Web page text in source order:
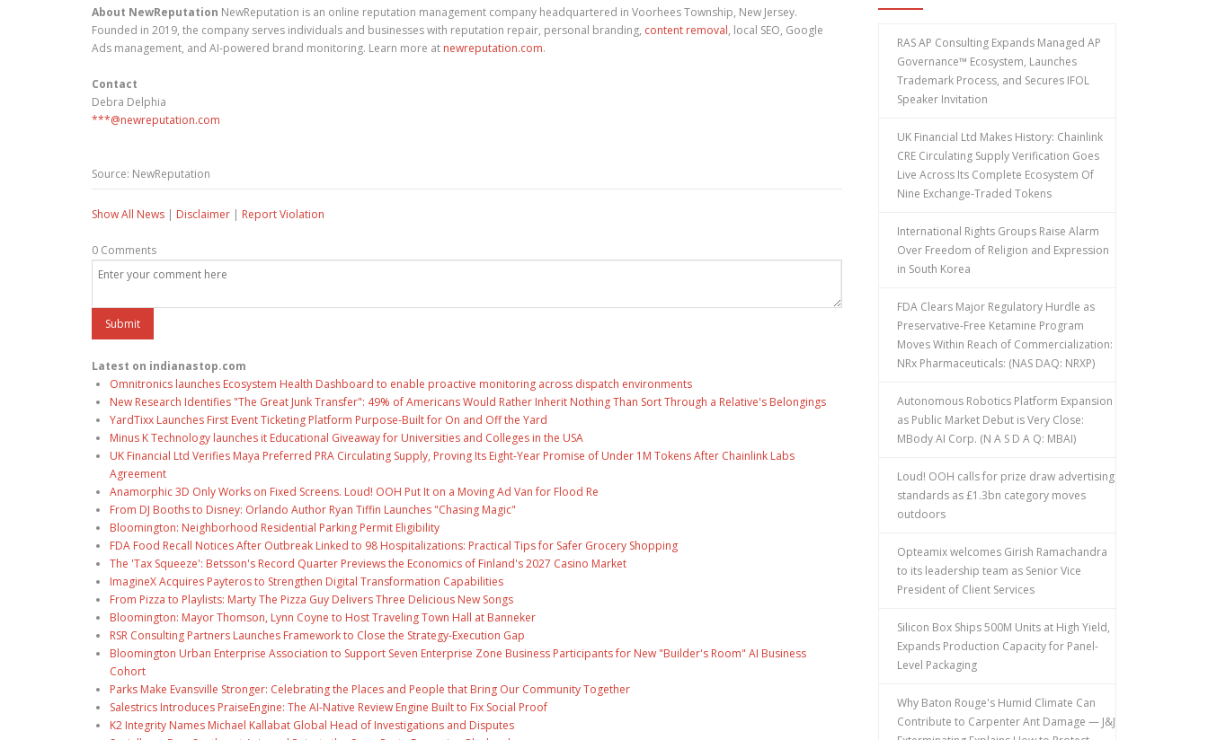
About NewReputation NewReputation is an online reputation management company headquartered in Voorhees Township, New Jersey.
Founded in 2019, the company serves individuals and businesses with reputation repair, personal branding, content removal, local SEO, Google
Ads management, and AI-powered brand monitoring. Learn more at newreputation.com.
Contact
Debra Delphia
***@newreputation.com
Source: NewReputation
Show All News | Disclaimer | Report Violation
0 Comments
Latest on indianastop.com
Omnitronics launches Ecosystem Health Dashboard to enable proactive monitoring across dispatch environments
New Research Identifies "The Great Junk Transfer": 49% of Americans Would Rather Inherit Nothing Than Sort Through a Relative's Belongings
YardTixx Launches First Event Ticketing Platform Purpose-Built for On and Off the Yard
Minus K Technology launches it Educational Giveaway for Universities and Colleges in the USA
UK Financial Ltd Verifies Maya Preferred PRA Circulating Supply, Proving Its Eight-Year Promise of Under 1M Tokens After Chainlink Labs
Agreement
Anamorphic 3D Only Works on Fixed Screens. Loud! OOH Put It on a Moving Ad Van for Flood Re
From DJ Booths to Disney: Orlando Author Ryan Tiffin Launches "Chasing Magic"
Bloomington: Neighborhood Residential Parking Permit Eligibility
FDA Food Recall Notices After Outbreak Linked to 98 Hospitalizations: Practical Tips for Safer Grocery Shopping
The 'Tax Squeeze': Betsson's Record Quarter Previews the Economics of Finland's 2027 Casino Market
ImagineX Acquires Payteros to Strengthen Digital Transformation Capabilities
From Pizza to Playlists: Marty The Pizza Guy Delivers Three Delicious New Songs
Bloomington: Mayor Thomson, Lynn Coyne to Host Traveling Town Hall at Banneker
RSR Consulting Partners Launches Framework to Close the Strategy-Execution Gap
Bloomington Urban Enterprise Association to Support Seven Enterprise Zone Business Participants for New "Builder's Room" AI Business
Cohort
Parks Make Evansville Stronger: Celebrating the Places and People that Bring Our Community Together
Salestrics Introduces PraiseEngine: The AI-Native Review Engine Built to Fix Social Proof
K2 Integrity Names Michael Kallabat Global Head of Investigations and Disputes
RAS AP Consulting Expands Managed AP
Governance™ Ecosystem, Launches
Trademark Process, and Secures IFOL
Speaker Invitation
UK Financial Ltd Makes History: Chainlink
CRE Circulating Supply Verification Goes
Live Across Its Complete Ecosystem Of
Nine Exchange-Traded Tokens
International Rights Groups Raise Alarm
Over Freedom of Religion and Expression
in South Korea
FDA Clears Major Regulatory Hurdle as
Preservative-Free Ketamine Program
Moves Within Reach of Commercialization:
NRx Pharmaceuticals: (NAS DAQ: NRXP)
Autonomous Robotics Platform Expansion
as Public Market Debut is Very Close:
MBody AI Corp. (N A S D A Q: MBAI)
Loud! OOH calls for prize draw advertising
standards as £1.3bn category moves
outdoors
Opteamix welcomes Girish Ramachandra
to its leadership team as Senior Vice
President of Client Services
Silicon Box Ships 500M Units at High Yield,
Expands Production Capacity for Panel-
Level Packaging
Why Baton Rouge's Humid Climate Can
Contribute to Carpenter Ant Damage — J&J